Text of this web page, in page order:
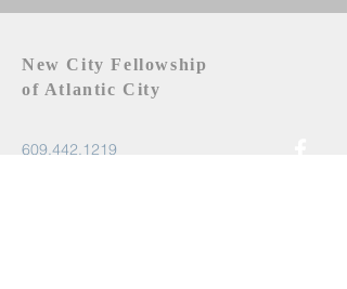
New City Fellowship
of Atlantic City
609.442.1219